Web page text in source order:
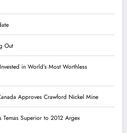
Out
in World’s Most Worthless
Approves Crawford Nickel Mine
Temas Superior to 2012 Argex